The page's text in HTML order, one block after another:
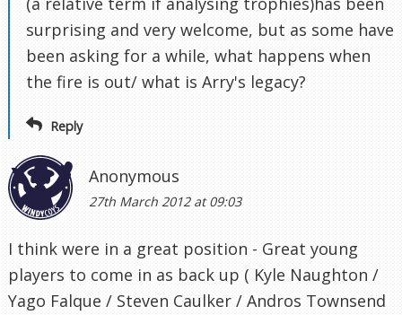
surprising and very welcome, but as some have
been asking for a while, what happens when
the fire is out/ what is Arry's legacy?
Reply
Anonymous
27th March 2012 at 09:03
I think were in a great position - Great young
players to come in as back up ( Kyle Naughton /
Yago Falque / Steven Caulker / Andros Townsend